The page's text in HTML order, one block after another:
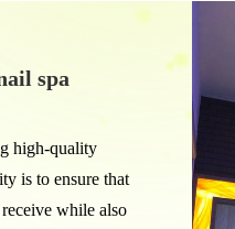
spa
high-quality
is to ensure that
while also